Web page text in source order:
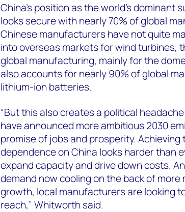
China’s position as the world’s dominant
looks secure with nearly 70% of global
Chinese manufacturers have not quite
into overseas markets for wind turbines,
global manufacturing, mainly for the
also accounts for nearly 90% of global
lithium-ion batteries.
“But this also creates a political
have announced more ambitious 2030
promise of jobs and prosperity.
dependence on China looks harder than
expand capacity and drive down costs.
demand now cooling on the back of
growth, local manufacturers are looking
reach,” Whitworth said.